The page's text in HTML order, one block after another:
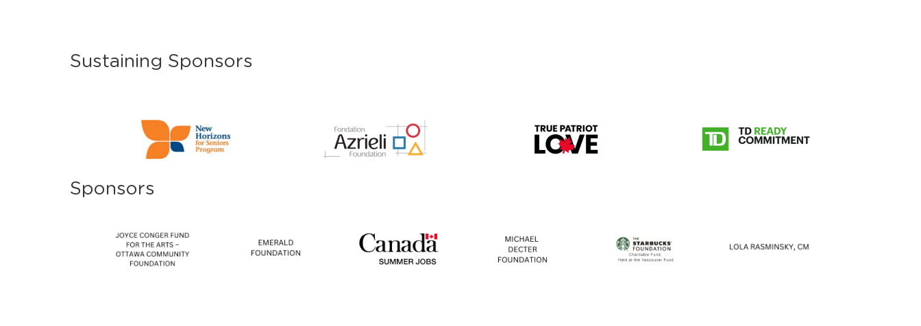
Sustaining Sponsors
Sponsors